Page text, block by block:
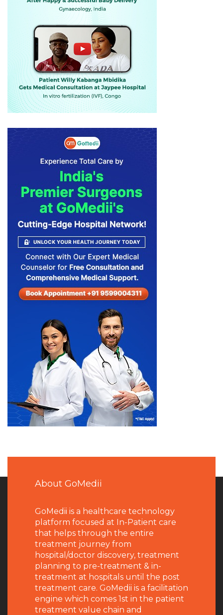
About GoMedii
GoMedii is a healthcare technology
platform focused at In-Patient care
that helps through the entire
treatment journey from
hospital/doctor discovery, treatment
planning to pre-treatment & in-
treatment at hospitals until the post
treatment care. GoMedii is a facilitation
engine which comes 1st in the patient
treatment value chain and